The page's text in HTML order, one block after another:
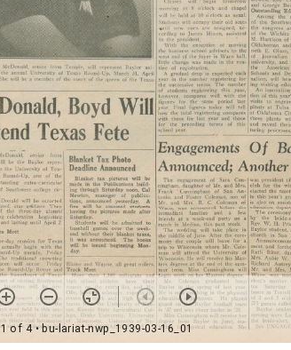
1 of 4• bu-lariat-nwp_1939-03-16_01